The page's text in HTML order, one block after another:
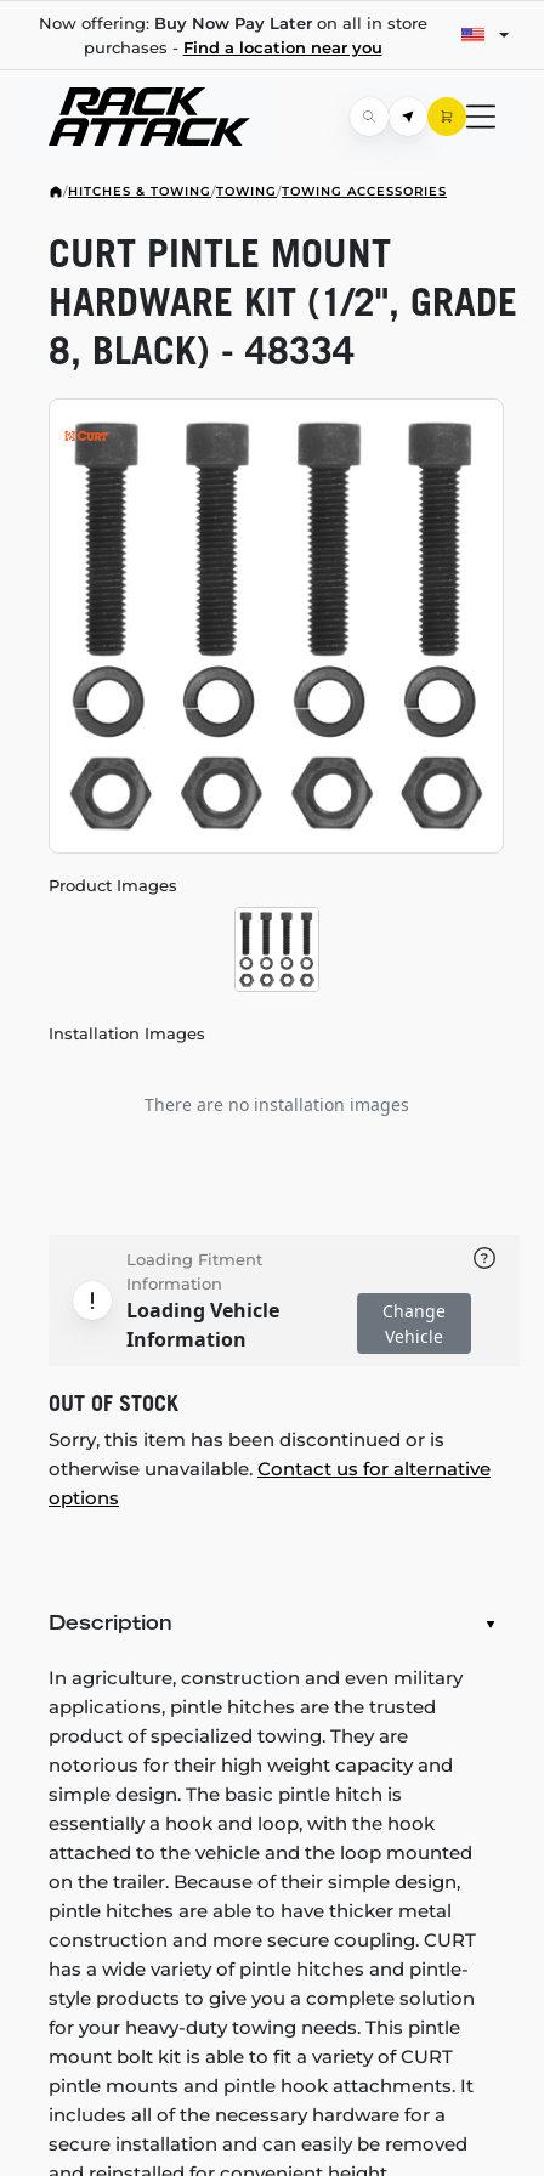
Now offering: Buy Now Pay Lateron all in store
purchases - Find a location near you
/HITCHES & TOWING/TOWING/TOWING ACCESSORIES
Product Images
Installation Images
There are no installation images
CURT PINTLE MOUNT
HARDWARE KIT (1/2", GRADE
8, BLACK) - 48334
Loading Fitment
Information
Loading Vehicle
Information
Change
Vehicle
OUT OF STOCK
Sorry, this item has been discontinued or is
otherwise unavailable. Contact us for alternative
options
Description
In agriculture, construction and even military
applications, pintle hitches are the trusted
product of specialized towing. They are
notorious for their high weight capacity and
simple design. The basic pintle hitch is
essentially a hook and loop, with the hook
attached to the vehicle and the loop mounted
on the trailer. Because of their simple design,
pintle hitches are able to have thicker metal
construction and more secure coupling. CURT
has a wide variety of pintle hitches and pintle-
style products to give you a complete solution
for your heavy-duty towing needs. This pintle
mount bolt kit is able to fit a variety of CURT
pintle mounts and pintle hook attachments. It
includes all of the necessary hardware for a
secure installation and can easily be removed